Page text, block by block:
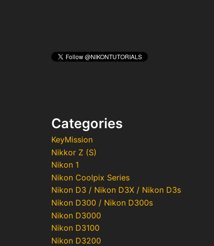
Categories
KeyMission
Nikkor Z (S)
Nikon 1
Nikon Coolpix Series
Nikon D3 / Nikon D3X / Nikon D3s
Nikon D300 / Nikon D300s
Nikon D3000
Nikon D3100
Nikon D3200